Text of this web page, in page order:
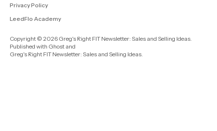
Privacy Policy
LeedFlo Academy
Copyright © 2026 Greg's Right FIT Newsletter: Sales and Selling Ideas.
Published with Ghost and
Greg's Right FIT Newsletter: Sales and Selling Ideas.